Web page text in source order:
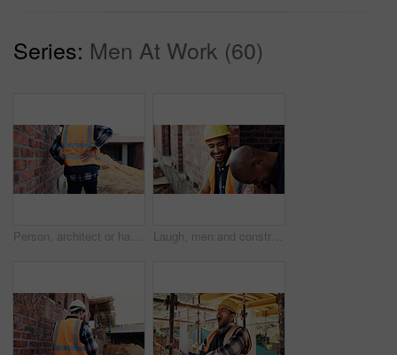
Series: Men At Work (60)
Person, architect or hands with back pain on construction site for overworked, strain or incident. Contractor, civil engineer or discomfort with sore spine for sprain, building accident or injury Laugh, men and construction workers in conversation on site for home renovation in collaboration. Happy, break and male civil engineers in discussion with funny joke together for property building.